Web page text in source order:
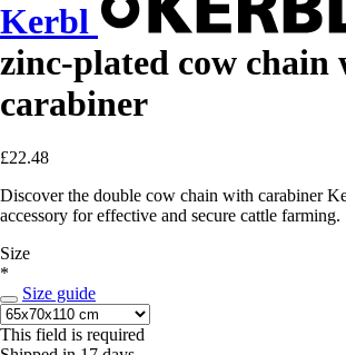
Kerbl
zinc-plated cow chain
carabiner
£22.48
Discover the double cow chain with carabiner
accessory for effective and secure cattle farming.
Size
*
Size guide
This field is required